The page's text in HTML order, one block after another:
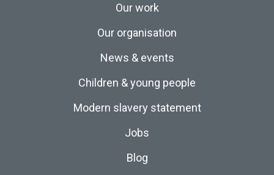
Our work
Our organisation
News & events
Children & young people
Modern slavery statement
Jobs
Blog